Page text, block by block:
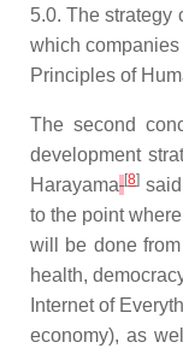
5.0. The strategy
which
Principles of
The second
development
Harayama [8]
to the point
will be done
health,
Internet of
economy), as